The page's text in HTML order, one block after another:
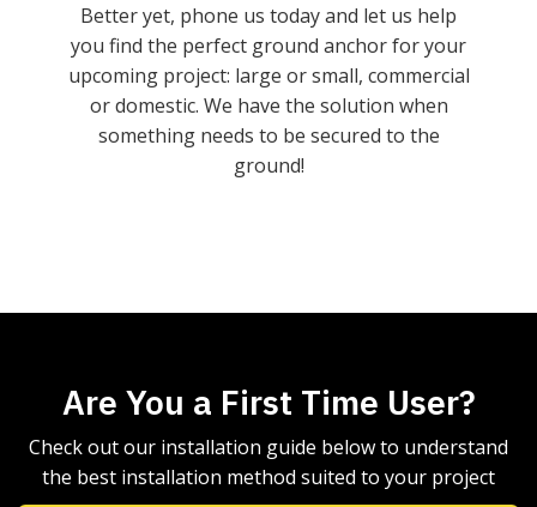
Better yet, phone us today and let us help
you find the perfect ground anchor for your
upcoming project: large or small, commercial
or domestic. We have the solution when
something needs to be secured to the
ground!
Are You a First Time User?
Check out our installation guide below to understand
the best installation method suited to your project